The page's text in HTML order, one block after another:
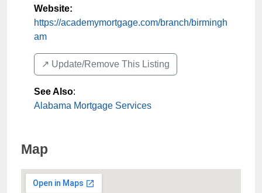
Website:
https://academymortgage.com/branch/birmingh
am
↗️ Update/Remove This Listing
See Also:
Alabama Mortgage Services
Map